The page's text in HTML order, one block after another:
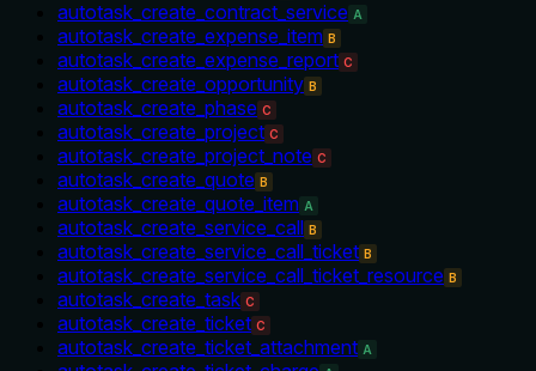
autotask_create_contract_service A
autotask_create_expense_item B
autotask_create_expense_report C
autotask_create_opportunity B
autotask_create_phase C
autotask_create_project C
autotask_create_project_note C
autotask_create_quote B
autotask_create_quote_item A
autotask_create_service_call B
autotask_create_service_call_ticket B
autotask_create_service_call_ticket_resource B
autotask_create_task C
autotask_create_ticket C
autotask_create_ticket_attachment A